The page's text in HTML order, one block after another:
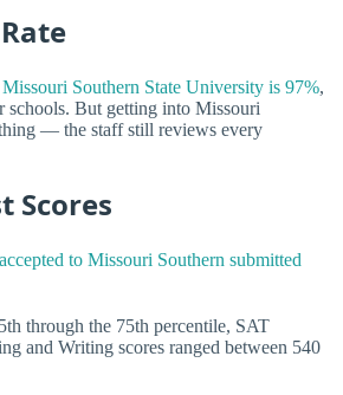
Missouri Southern State University is 97%,
schools. But getting into Missouri
— the staff still reviews every
Scores
to Missouri Southern submitted
through the 75th percentile, SAT
and Writing scores ranged between 540